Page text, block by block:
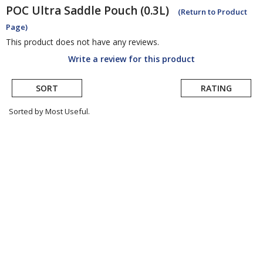
POC Ultra Saddle Pouch (0.3L)
(Return to Product
Page)
This product does not have any reviews.
Write a review for this product
SORT RATING
Sorted by Most Useful.